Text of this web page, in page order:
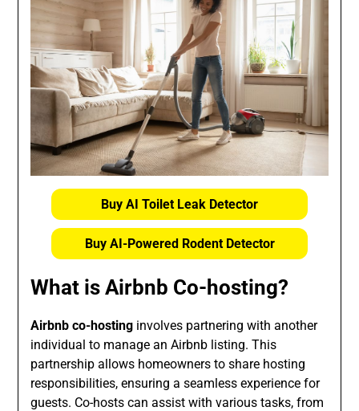
Buy AI Toilet Leak Detector
Buy AI-Powered Rodent Detector
What is Airbnb Co-hosting?
Airbnb co-hosting involves partnering with another
individual to manage an Airbnb listing. This
partnership allows homeowners to share hosting
responsibilities, ensuring a seamless experience for
guests. Co-hosts can assist with various tasks, from